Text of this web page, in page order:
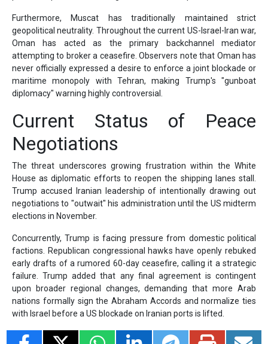
Furthermore, Muscat has traditionally maintained strict
geopolitical neutrality. Throughout the current US-Israel-Iran war,
Oman has acted as the primary backchannel mediator
attempting to broker a ceasefire. Observers note that Oman has
never officially expressed a desire to enforce a joint blockade or
maritime monopoly with Tehran, making Trump's "gunboat
diplomacy" warning highly controversial.
Current Status of Peace
Negotiations
The threat underscores growing frustration within the White
House as diplomatic efforts to reopen the shipping lanes stall.
Trump accused Iranian leadership of intentionally drawing out
negotiations to "outwait" his administration until the US midterm
elections in November.
Concurrently, Trump is facing pressure from domestic political
factions. Republican congressional hawks have openly rebuked
early drafts of a rumored 60-day ceasefire, calling it a strategic
failure. Trump added that any final agreement is contingent
upon broader regional changes, demanding that more Arab
nations formally sign the Abraham Accords and normalize ties
with Israel before a US blockade on Iranian ports is lifted.